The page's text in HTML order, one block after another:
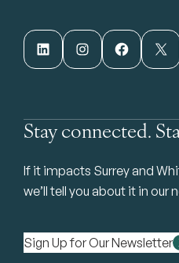
LinkedIn Instagram Facebook X
Stay connected.
If it impacts Surrey and
we’ll tell you about it in our
Sign Up for Our Newsletter